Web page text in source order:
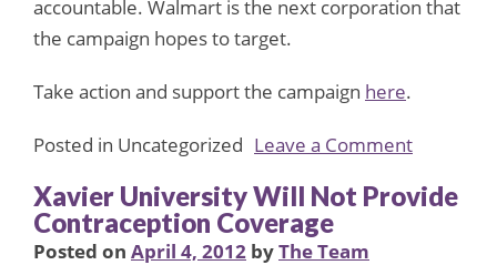
accountable. Walmart is the next corporation that
the campaign hopes to target.
Take action and support the campaign here.
Posted in Uncategorized Leave a Commenton
Urges
Xavier University Will Not Provide
Contraception Coverage
Posted on April 4, 2012 byThe Team